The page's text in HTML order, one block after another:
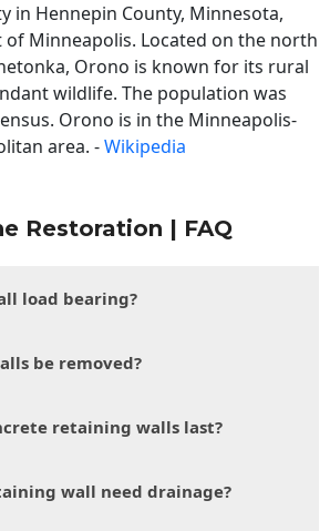
in Hennepin County, Minnesota,
of Minneapolis. Located on the north
Orono is known for its rural
wildlife. The population was
Orono is in the Minneapolis-
area. -Wikipedia
Restoration | FAQ
load bearing?
be removed?
retaining walls last?
wall need drainage?